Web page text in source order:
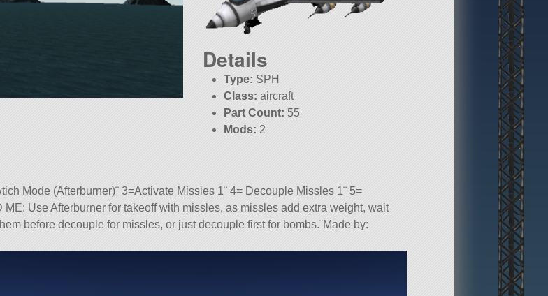
Details
Type: SPH
Class: aircraft
Part Count: 55
Mods: 2
Mode (Afterburner)¨ 3=Activate Missies 1¨ 4= Decouple Missles 1¨ 5=
Use Afterburner for takeoff with missles, as missles add extra weight, wait
before decouple for missles, or just decouple first for bombs.¨Made by:
of the finest parts, its root part is Mark2Cockpit.